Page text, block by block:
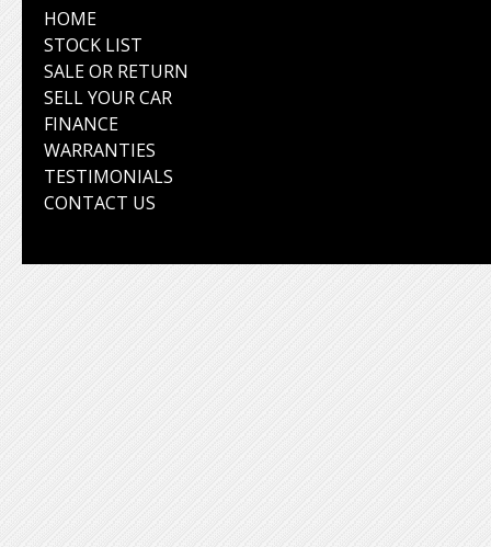
HOME
STOCK LIST
SALE OR RETURN
SELL YOUR CAR
FINANCE
WARRANTIES
TESTIMONIALS
CONTACT US